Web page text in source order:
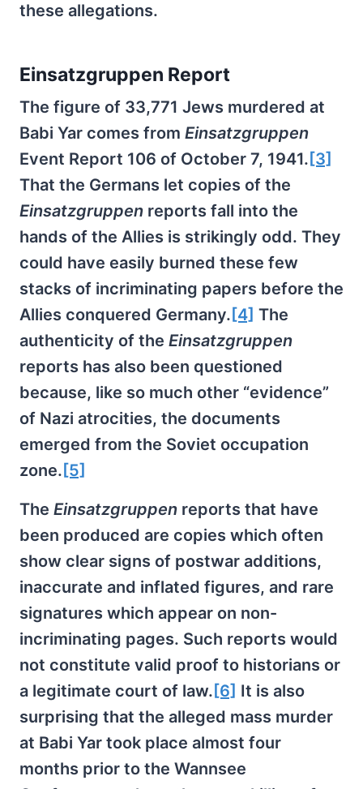
these allegations.
Einsatzgruppen Report
The figure of 33,771 Jews murdered at
Babi Yar comes from Einsatzgruppen
Event Report 106 of October 7, 1941. [3]
That the Germans let copies of the
Einsatzgruppen reports fall into the
hands of the Allies is strikingly odd. They
could have easily burned these few
stacks of incriminating papers before the
Allies conquered Germany. [4] The
authenticity of the Einsatzgruppen
reports has also been questioned
because, like so much other “evidence”
of Nazi atrocities, the documents
emerged from the Soviet occupation
zone. [5]
The Einsatzgruppen reports that have
been produced are copies which often
show clear signs of postwar additions,
inaccurate and inflated figures, and rare
signatures which appear on non-
incriminating pages. Such reports would
not constitute valid proof to historians or
a legitimate court of law. [6] It is also
surprising that the alleged mass murder
at Babi Yar took place almost four
months prior to the Wannsee